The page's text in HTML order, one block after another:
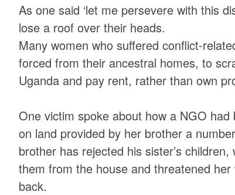
As one said ‘let me persevere with this
lose a roof over their heads.
Many women who suffered conflict-
forced from their ancestral homes, to
Uganda and pay rent, rather than own
One victim spoke about how a NGO
on land provided by her brother a
brother has rejected his sister’s
them from the house and threatened
back.